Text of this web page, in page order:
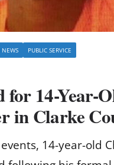
NEWS PUBLIC SERVICE
for 14-Year-
in Clarke
14-year-old